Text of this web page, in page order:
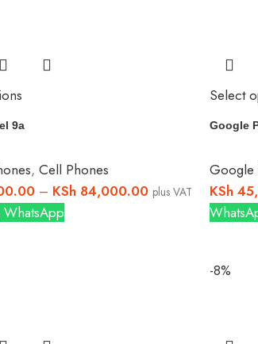
9a
, Cell Phones
– KSh84,000.00 plus VAT
WhatsApp
Select
Google
Google
KSh
-8%